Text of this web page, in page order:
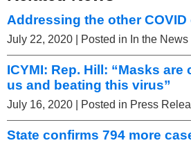
Addressing the other
July 22, 2020 | Posted in In the News
ICYMI: Rep. Hill: “Masks are
us and beating this virus”
July 16, 2020 | Posted in Press
State confirms 794 more